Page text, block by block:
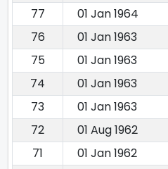
77
01 Jan 1964
76
01 Jan 1963
75
01 Jan 1963
74
01 Jan 1963
73
01 Jan 1963
72
01 Aug 1962
71
01 Jan 1962